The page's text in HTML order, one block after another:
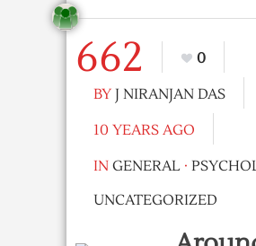
662
0
BY J NIRANJAN DAS
10 YEARS AGO
IN GENERAL ·
UNCATEGORIZED